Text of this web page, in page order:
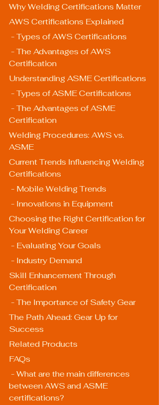
Why Welding Certifications Matter
AWS Certifications Explained
- Types of AWS Certifications
Certification
Understanding ASME Certifications
- Types of ASME Certifications
Certification
Welding Procedures: AWS vs.
ASME
Current Trends Influencing Welding
Certifications
- Mobile Welding Trends
- Innovations in Equipment
Choosing the Right Certification for
Your Welding Career
- Evaluating Your Goals
- Industry Demand
Skill Enhancement Through
Certification
- The Importance of Safety Gear
The Path Ahead: Gear Up for
Success
Related Products
FAQs
between AWS and ASME
certifications?